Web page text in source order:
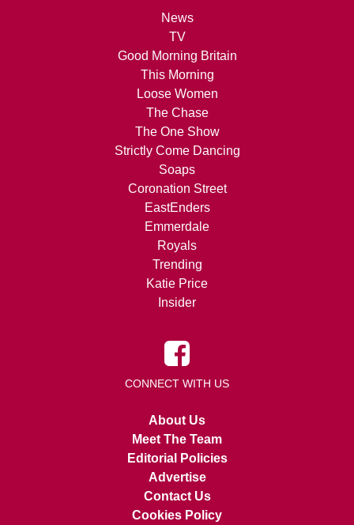
News
TV
Good Morning Britain
This Morning
Loose Women
The Chase
The One Show
Strictly Come Dancing
Soaps
Coronation Street
EastEnders
Emmerdale
Royals
Trending
Katie Price
Insider
CONNECT WITH US
About Us
Meet The Team
Editorial Policies
Advertise
Contact Us
Cookies Policy